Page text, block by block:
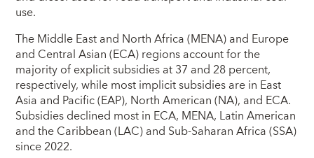
use.
The Middle East and North Africa (MENA) and Europe
and Central Asian (ECA) regions account for the
majority of explicit subsidies at 37 and 28 percent,
respectively, while most implicit subsidies are in East
Asia and Pacific (EAP), North American (NA), and ECA.
Subsidies declined most in ECA, MENA, Latin American
and the Caribbean (LAC) and Sub-Saharan Africa (SSA)
since 2022.